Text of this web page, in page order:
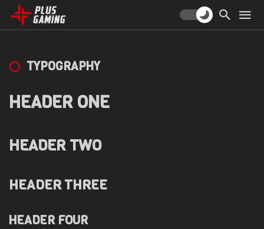
TYPOGRAPHY
HEADER ONE
HEADER TWO
HEADER THREE
HEADER FOUR